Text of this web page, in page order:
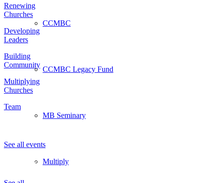
CCMBC
CCMBC Legacy Fund
MB Seminary
Multiply
Renewing
Churches
Developing
Leaders
Building
Community
Multiplying
Churches
Team
See all events
Churches